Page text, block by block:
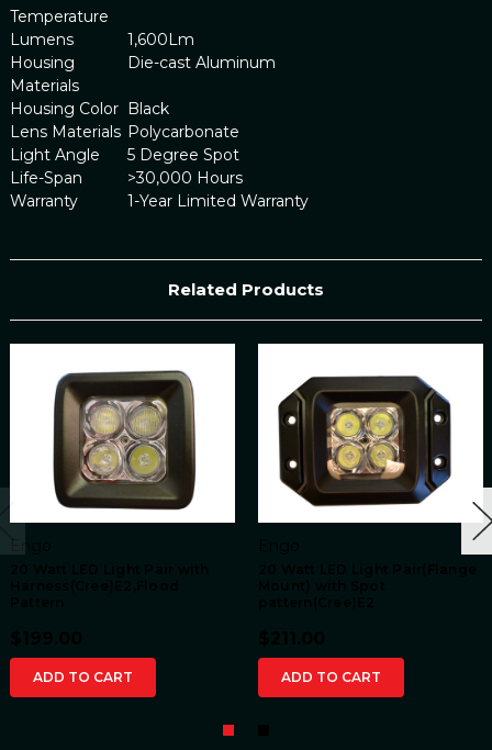
Temperature
Lumens
1,600Lm
Housing
Materials
Die-cast Aluminum
Housing Color Black
Lens Materials Polycarbonate
Light Angle
5 Degree Spot
Life-Span
>30,000 Hours
Warranty
1-Year Limited Warranty
Related Products
ADD TO CART ADD TO CART